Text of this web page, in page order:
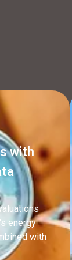
with
energy
with